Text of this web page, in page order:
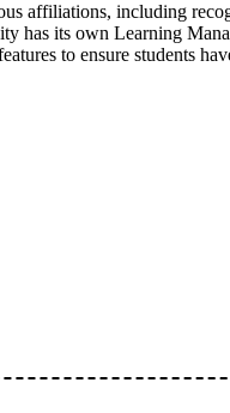
affiliations, including
has its own Learning
to ensure students